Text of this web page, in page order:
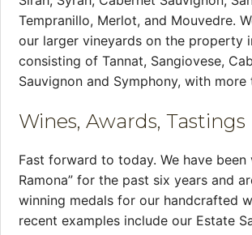
Tempranillo, Merlot, and Mouvedre.
our larger vineyards on the property
consisting of Tannat, Sangiovese,
Sauvignon and Symphony, with more
Wines, Awards, Tastings
Fast forward to today. We have been
Ramona” for the past six years and
winning medals for our handcrafted
recent examples include our Estate